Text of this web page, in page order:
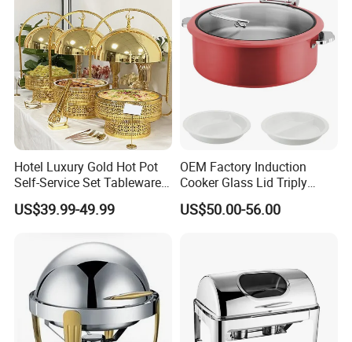
Hotel Luxury Gold Hot Pot
Self-Service Set Tableware
8L Hanging Dish Food
Insulated Hot Pot Stove
US$39.99-49.99
OEM Factory Induction
Cooker Glass Lid Triply
Buffet Chafing Dish with
Hydraulic
US$50.00-56.00